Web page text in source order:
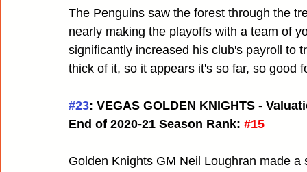
The Penguins saw the forest through the
nearly making the playoffs with a team of
significantly increased his club's payroll to
thick of it, so it appears it's so far, so good
#23: VEGAS GOLDEN KNIGHTS -
End of 2020-21 Season Rank: #15
Golden Knights GM Neil Loughran made